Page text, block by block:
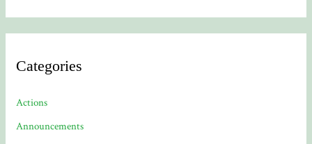
Categories
Actions
Announcements